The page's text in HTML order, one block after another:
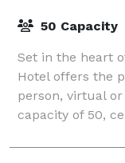
50 Capacity
Set in the heart
Hotel offers the
person, virtual
capacity of 50,
smaller group